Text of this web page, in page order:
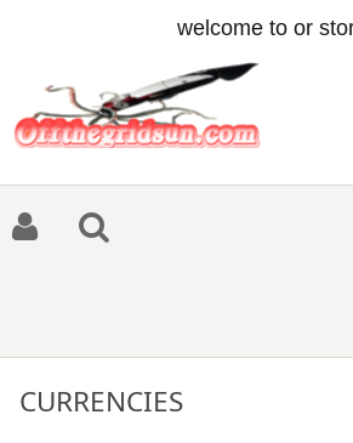
welcome to or
CURRENCIES